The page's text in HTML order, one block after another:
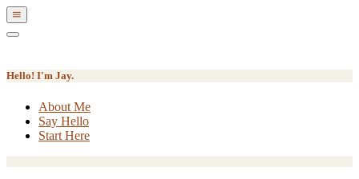
Show
Offscreen
Hide
Hello! I'm Jay.
About Me
Say Hello
Start Here